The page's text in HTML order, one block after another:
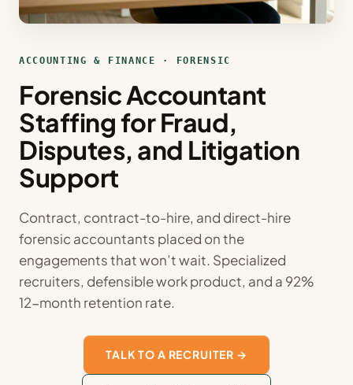
ACCOUNTING & FINANCE · FORENSIC
Forensic Accountant
Staffing for Fraud,
Disputes, and Litigation
Support
Contract, contract-to-hire, and direct-hire
forensic accountants placed on the
engagements that won’t wait. Specialized
recruiters, defensible work product, and a 92%
12-month retention rate.
TALK TO A RECRUITER →